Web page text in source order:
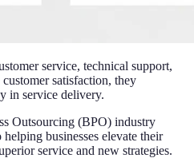
service, technical support,
satisfaction, they
in service delivery.
Outsourcing (BPO) industry
businesses elevate their
service and new strategies.